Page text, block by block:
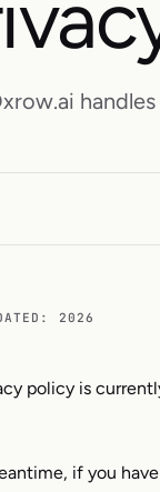
2026
policy is
if you